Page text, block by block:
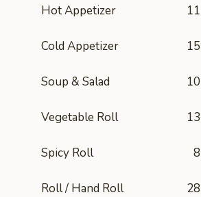
Hot Appetizer 11
Cold Appetizer 15
Soup & Salad 10
Vegetable Roll 13
Spicy Roll 8
Roll / Hand Roll 28